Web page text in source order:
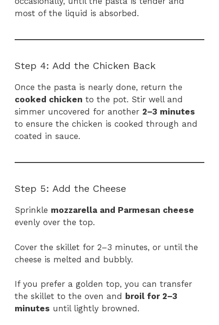
most of the liquid is absorbed.
Step 4: Add the Chicken Back
Once the pasta is nearly done, return the
cooked chicken to the pot. Stir well and
simmer uncovered for another 2–3 minutes
to ensure the chicken is cooked through and
coated in sauce.
Step 5: Add the Cheese
Sprinkle mozzarella and Parmesan cheese
evenly over the top.
Cover the skillet for 2–3 minutes, or until the
cheese is melted and bubbly.
If you prefer a golden top, you can transfer
the skillet to the oven and broil for 2–3
minutes until lightly browned.